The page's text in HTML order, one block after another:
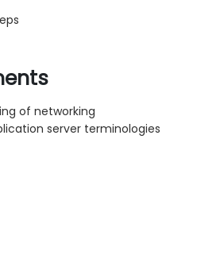
of networking
server terminologies